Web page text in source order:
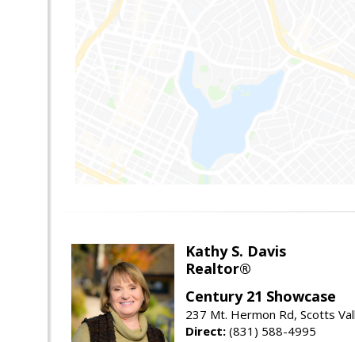
Kathy S. Davis
Realtor®
Century 21 Showcase
237 Mt. Hermon Rd, Scotts
Direct: (831) 588-4995